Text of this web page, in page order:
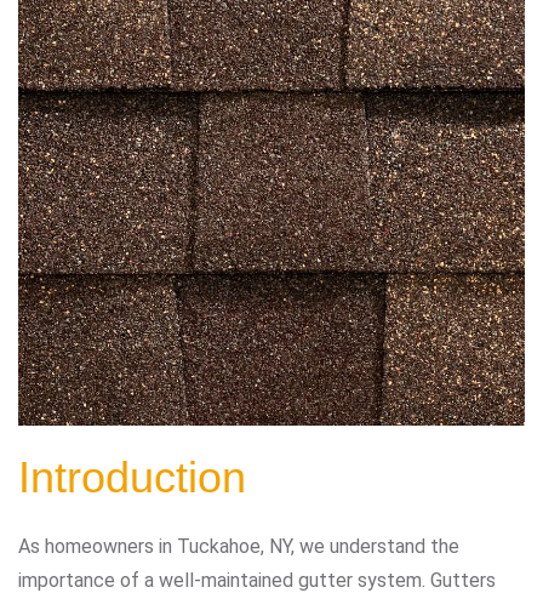
Introduction
As homeowners in Tuckahoe, NY, we understand the
importance of a well-maintained gutter system. Gutters